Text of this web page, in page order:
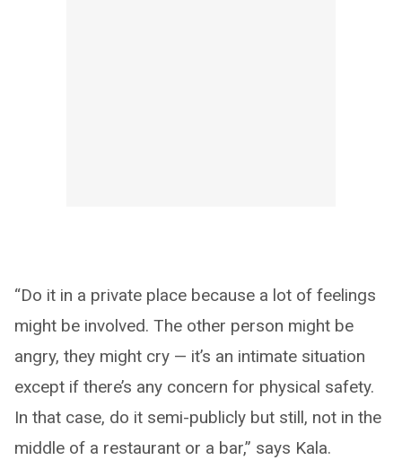
“Do it in a private place because a lot of feelings
might be involved. The other person might be
angry, they might cry — it’s an intimate situation
except if there’s any concern for physical safety.
In that case, do it semi-publicly but still, not in the
middle of a restaurant or a bar,” says Kala.